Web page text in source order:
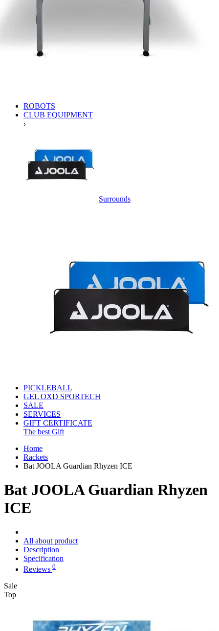
ROBOTS
CLUB EQUIPMENT
Surrounds
PICKLEBALL
GEL OXD SPORTECH
SALE
SERVICES
GIFT CERTIFICATE
The best Gift
Home
Rackets
Bat JOOLA Guardian Rhyzen ICE
Bat JOOLA Guardian Rhyzen
ICE
All about product
Description
Specification
Reviews 0
Sale
Top